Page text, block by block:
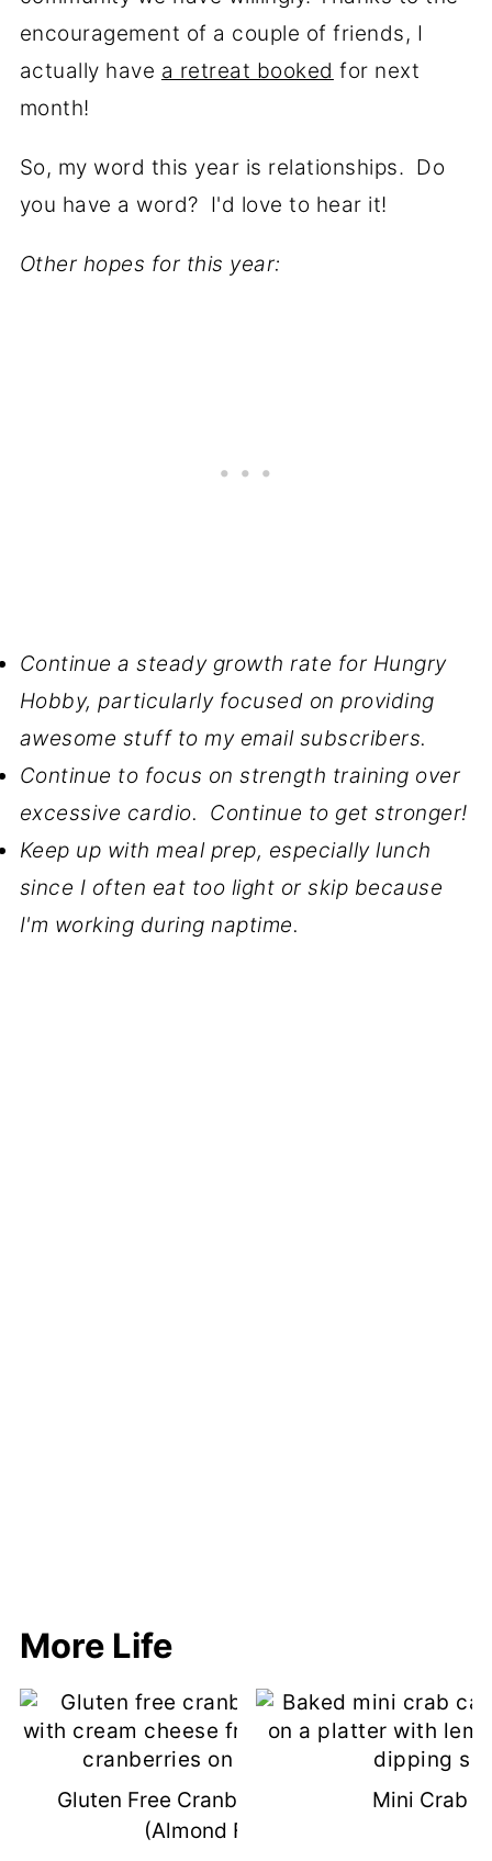
encouragement of a couple of friends, I
actually have a retreat booked for next
month!
So, my word this year is relationships. Do
you have a word? I'd love to hear it!
Other hopes for this year:
Continue a steady growth rate for Hungry
Hobby, particularly focused on providing
awesome stuff to my email subscribers.
Continue to focus on strength training over
excessive cardio. Continue to get stronger!
Keep up with meal prep, especially lunch
since I often eat too light or skip because
I'm working during naptime.
More Life
Gluten Free Cranberry Bliss Bars
(Almond Flour)
Mini Crab